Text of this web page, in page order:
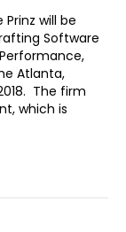
Prinz will be
Software
Atlanta,
The firm
which is